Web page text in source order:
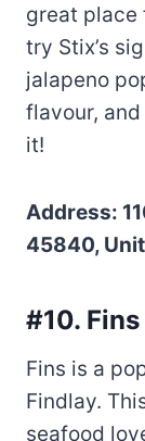
great place
try Stix’s
jalapeno
flavour,
it!
Address:
45840,
#10.
Fins is a
Findlay.
seafood